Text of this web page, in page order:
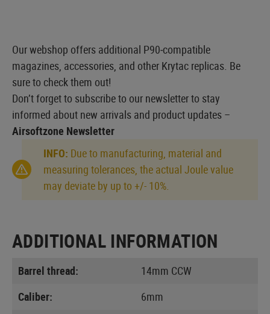
Our webshop offers additional P90‑compatible
magazines, accessories, and other Krytac replicas. Be
sure to check them out!
Don’t forget to subscribe to our newsletter to stay
informed about new arrivals and product updates –
Airsoftzone Newsletter
INFO: Due to manufacturing, material and
measuring tolerances, the actual Joule value
may deviate by up to +/- 10%.
ADDITIONAL INFORMATION
Barrel thread:
14mm CCW
Caliber:
6mm